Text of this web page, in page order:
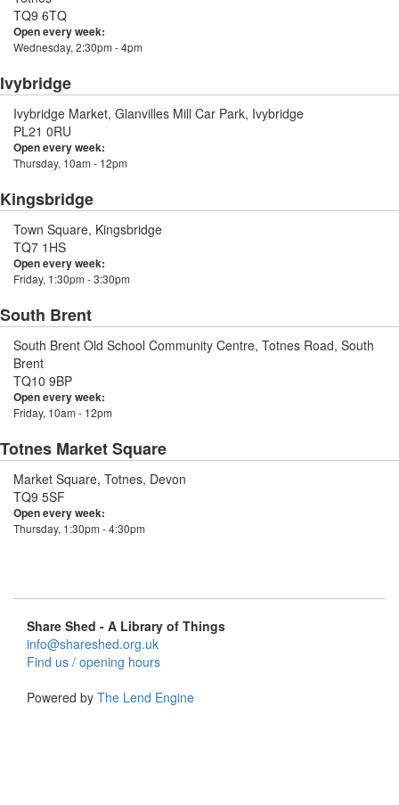
TQ9 6TQ
Open every week:
Wednesday, 2:30pm - 4pm
Ivybridge
Ivybridge Market, Glanvilles Mill Car Park, Ivybridge
PL21 0RU
Open every week:
Thursday, 10am - 12pm
Kingsbridge
Town Square, Kingsbridge
TQ7 1HS
Open every week:
Friday, 1:30pm - 3:30pm
South Brent
South Brent Old School Community Centre, Totnes Road, South
Brent
TQ10 9BP
Open every week:
Friday, 10am - 12pm
Totnes Market Square
Market Square, Totnes, Devon
TQ9 5SF
Open every week:
Thursday, 1:30pm - 4:30pm
Share Shed - A Library of Things
info@shareshed.org.uk
Find us / opening hours
Powered by The Lend Engine